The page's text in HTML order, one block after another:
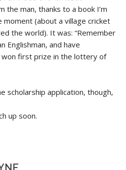
the man, thanks to a book I’m
moment (about a village cricket
the world). It was: “Remember
Englishman, and have
won first prize in the lottery of
scholarship application, though,
up soon.